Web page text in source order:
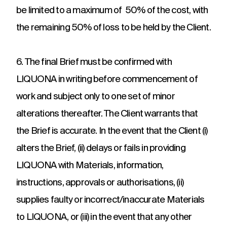
be limited to a maximum of 50% of the cost, with
the remaining 50% of loss to be held by the Client.
6. The final Brief must be confirmed with
LIQUONA in writing before commencement of
work and subject only to one set of minor
alterations thereafter. The Client warrants that
the Brief is accurate. In the event that the Client (i)
alters the Brief, (ii) delays or fails in providing
LIQUONA with Materials, information,
instructions, approvals or authorisations, (ii)
supplies faulty or incorrect/inaccurate Materials
to LIQUONA, or (iii) in the event that any other